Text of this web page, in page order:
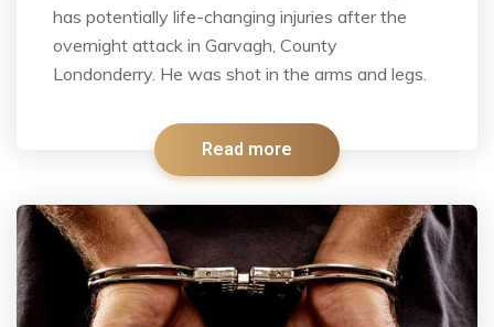
has potentially life-changing injuries after the
overnight attack in Garvagh, County
Londonderry. He was shot in the arms and legs.
Read more